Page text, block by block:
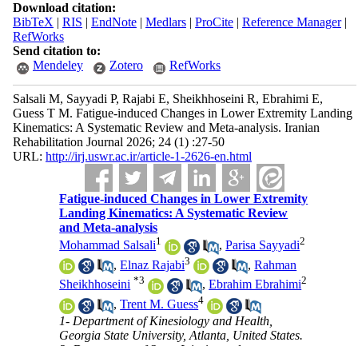
Download citation:
BibTeX | RIS | EndNote| Medlars| ProCite| Reference Manager|
RefWorks
Send citation to:
Mendeley
Zotero RefWorks
Salsali M, Sayyadi P, Rajabi E, Sheikhhoseini R, Ebrahimi E,
Guess T M. Fatigue-induced Changes in Lower Extremity Landing
Kinematics: A Systematic Review and Meta-analysis. Iranian
Rehabilitation Journal 2026; 24 (1) :27-50
URL: http://irj.uswr.ac.ir/article-1-2626-en.html
Fatigue-induced Changes in Lower Extremity
Landing Kinematics: A Systematic Review
and Meta-analysis
Mohammad Salsali1 ,Parisa Sayyadi2
,Elnaz Rajabi3 ,Rahman
Sheikhhoseini *3 ,Ebrahim Ebrahimi2
,Trent M. Guess4
1- Department of Kinesiology and Health,
Georgia State University, Atlanta, United States.